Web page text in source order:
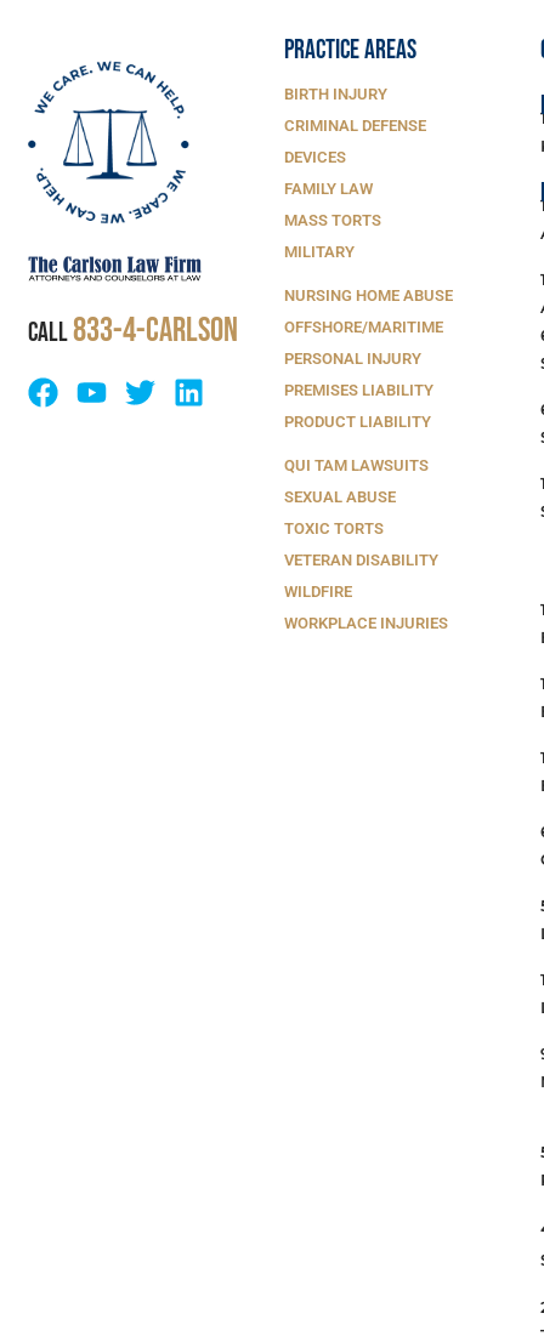
CALL833-4-Carlson
PRACTICE AREAS
BIRTH INJURY
CRIMINAL DEFENSE
DEVICES
FAMILY LAW
MASS TORTS
MILITARY
NURSING HOME ABUSE
OFFSHORE/MARITIME
PERSONAL INJURY
PREMISES LIABILITY
PRODUCT LIABILITY
QUI TAM LAWSUITS
SEXUAL ABUSE
TOXIC TORTS
VETERAN DISABILITY
WILDFIRE
WORKPLACE INJURIES